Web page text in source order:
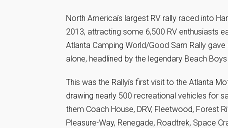
North Americaís largest RV rally raced into
2013, attracting some 6,500 RV enthusiasts
Atlanta Camping World/Good Sam Rally
alone, headlined by the legendary Beach
This was the Rallyís first visit to the Atlanta
drawing nearly 500 recreational vehicles for
them Coach House, DRV, Fleetwood, Forest
Pleasure-Way, Renegade, Roadtrek, Space